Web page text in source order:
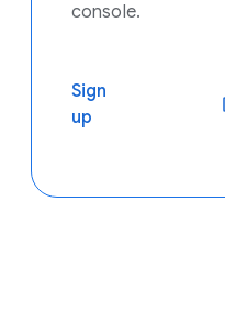
console.
Sign
up